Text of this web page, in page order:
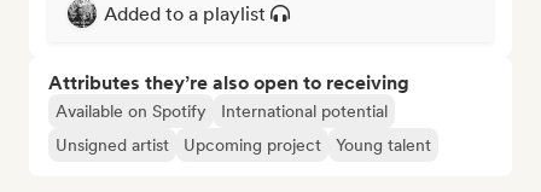
Added to a playlist
Attributes they’re also open to receiving
Available on Spotify
International potential
Unsigned artist
Upcoming project Young talent